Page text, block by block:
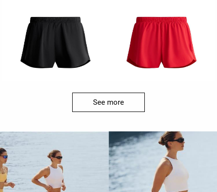
See more